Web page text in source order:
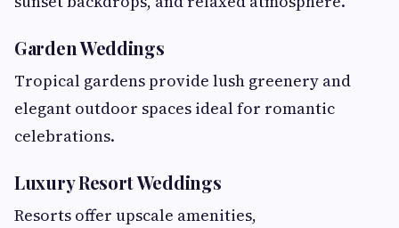
Garden Weddings
Tropical gardens provide lush greenery and
elegant outdoor spaces ideal for romantic
celebrations.
Luxury Resort Weddings
Resorts offer upscale amenities,